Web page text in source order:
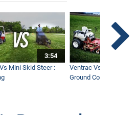
3:54
Mini Skid Steer :
Ventrac Vs Zero Turn -
Ground Conditions